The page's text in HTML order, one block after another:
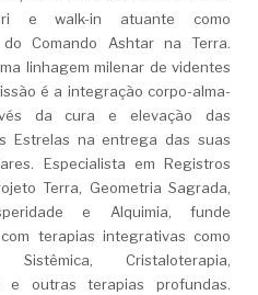
e walk-in atuante como
do Comando Ashtar na Terra.
linhagem milenar de videntes
é a integração corpo-alma-
da cura e elevação das
Estrelas na entrega das suas
Especialista em Registros
Terra, Geometria Sagrada,
e Alquimia, funde
terapias integrativas como
Sistêmica, Cristaloterapia,
e outras terapias profundas.